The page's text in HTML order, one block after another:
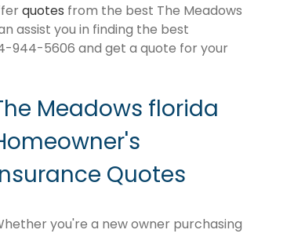
quotes from the best The Meadows
assist you in finding the best
944-5606 and get a quote for your
Meadows florida
Quotes
you're a new owner purchasing